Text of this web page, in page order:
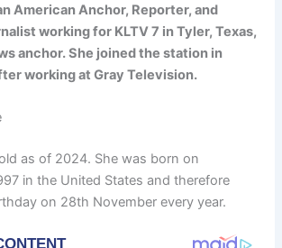
American Anchor, Reporter, and
working for KLTV 7 in Tyler, Texas,
anchor. She joined the station in
working at Gray Television.
as of 2024. She was born on
in the United States and therefore
on 28th November every year.